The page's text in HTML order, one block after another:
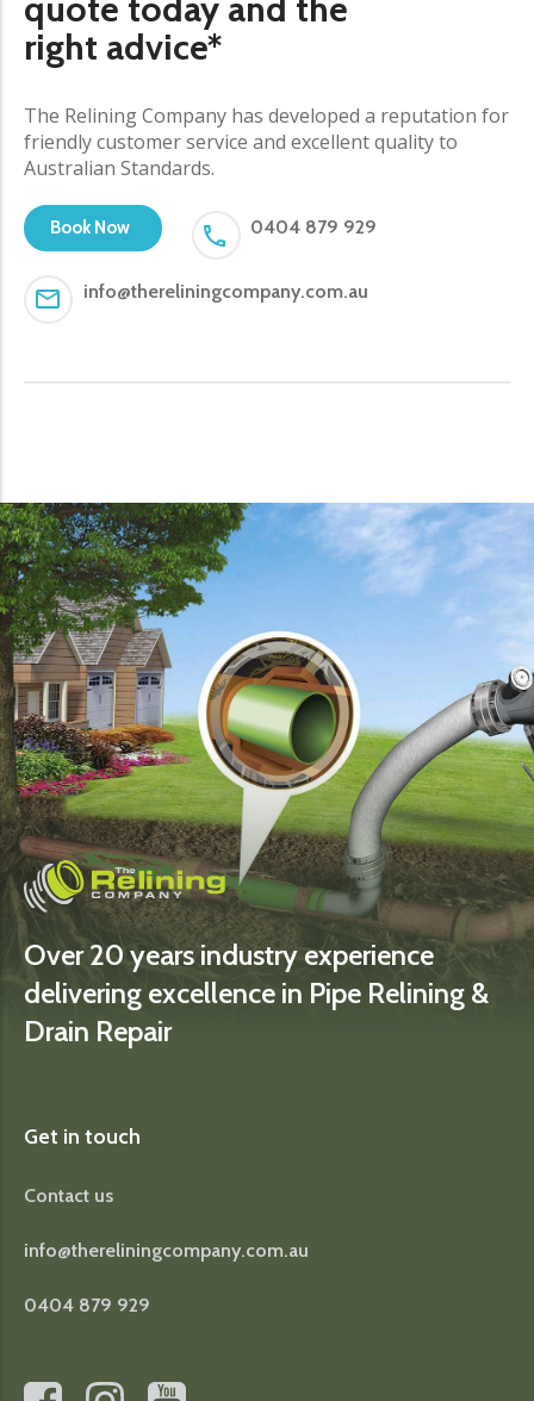
right advice*
The Relining Company has developed a reputation for
friendly customer service and excellent quality to
Australian Standards.
Book Now 0404 879 929
info@thereliningcompany.com.au
Over 20 years industry experience
delivering excellence in Pipe Relining &
Drain Repair
Get in touch
Contact us
info@thereliningcompany.com.au
0404 879 929